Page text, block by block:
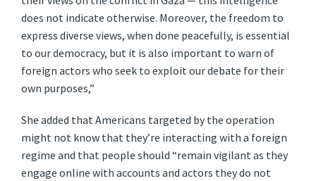
does not indicate otherwise. Moreover, the freedom to
express diverse views, when done peacefully, is essential
to our democracy, but it is also important to warn of
foreign actors who seek to exploit our debate for their
own purposes,”
She added that Americans targeted by the operation
might not know that they’re interacting with a foreign
regime and that people should “remain vigilant as they
engage online with accounts and actors they do not